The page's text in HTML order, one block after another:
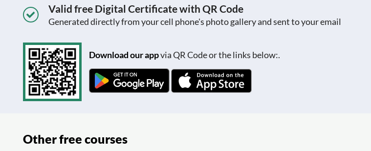
Valid free Digital Certificate with QR Code
Generated directly from your cell phone's photo gallery and sent to your email
Download our appvia QR Code or the links below:.
Other free courses